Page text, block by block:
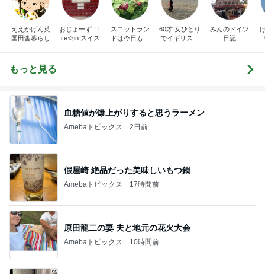
ええかげん英
国田舎暮らし
おじょーず！L
ife☆in スイス
スコットラン
ドは今日も曇
60才 女ひとり
でイギリスに
みんのドイツ
日記
もっと見る
血糖値が爆上がりすると思うラーメン
Amebaトピックス 2日前
假屋崎 絶品だった美味しいもつ鍋
Amebaトピックス 17時間前
原田龍二の妻 夫と地元の花火大会
Amebaトピックス 10時間前